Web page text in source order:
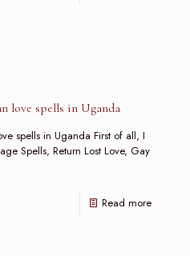
love spells in Uganda
spells in Uganda First of all, I
Spells, Return Lost Love, Gay
Read more